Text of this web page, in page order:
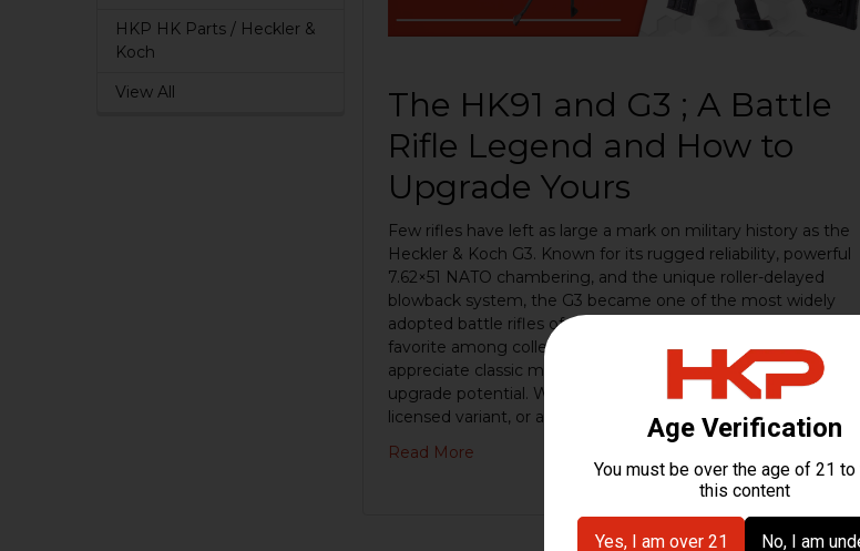
HKP HK Parts / Heckler &
Koch
View All
The HK91 and G3 ; A Battle
Rifle Legend and How to
Upgrade Yours
Few rifles have left as large a mark on military history as the
Heckler & Koch G3. Known for its rugged reliability, powerful
7.62×51 NATO chambering, and the unique roller-delayed
blowback system, the G3 became one of the most widely
adopted battle rifles of the Cold War era. Today it remains a
favorite among collectors, shooters, and enthusiasts who
appreciate classic military engineering paired with modern
upgrade potential. Whether you own an original HK91, a
licensed variant, or a …
Read More